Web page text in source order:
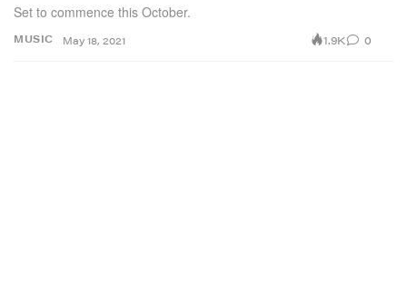
MUSIC
Set to commence this October.
May 18, 2021 1.9K 0